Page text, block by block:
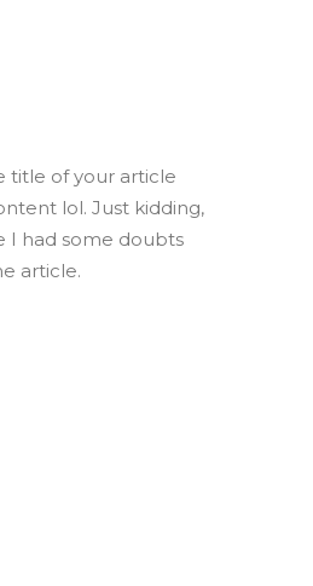
title of your article
lol. Just kidding,
I had some doubts
article.